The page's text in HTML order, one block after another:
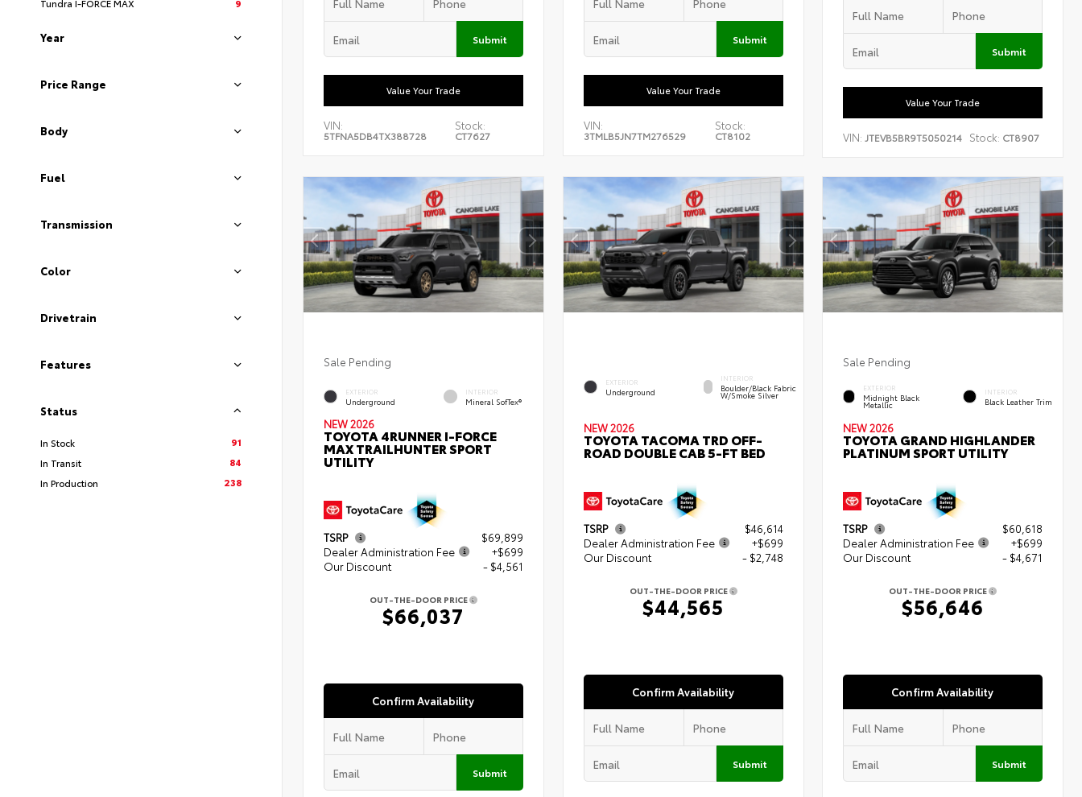
Tundra I-FORCE MAX
9
Year
Price Range
Body
Fuel
Transmission
Color
Drivetrain
Features
Status
In Stock
91
In Transit
84
In Production
238
Submit
Value Your Trade
VIN:
5TFNA5DB4TX388728
Stock:
CT7627
Submit
Value Your Trade
VIN:
3TMLB5JN7TM276529
Stock:
CT8102
Submit
Value Your Trade
VIN:JTEVB5BR9T5050214 Stock: CT8907
Sale Pending
EXTERIOR
Underground
INTERIOR
Mineral SofTex®
NEW 2026
TOYOTA 4RUNNER I-FORCE
MAX TRAILHUNTER SPORT
UTILITY
TSRP
$69,899
Dealer Administration Fee
+$699
Our Discount
- $4,561
OUT-THE-DOOR PRICE
$66,037
Confirm Availability
Submit
EXTERIOR
Underground
INTERIOR
Boulder/Black Fabric
W/Smoke Silver
NEW 2026
TOYOTA TACOMA TRD OFF-
ROAD DOUBLE CAB 5-FT BED
TSRP
$46,614
Dealer Administration Fee
+$699
Our Discount
- $2,748
OUT-THE-DOOR PRICE
$44,565
Confirm Availability
Submit
Sale Pending
EXTERIOR
Midnight Black
Metallic
INTERIOR
Black Leather Trim
NEW 2026
TOYOTA GRAND HIGHLANDER
PLATINUM SPORT UTILITY
TSRP
$60,618
Dealer Administration Fee
+$699
Our Discount
- $4,671
OUT-THE-DOOR PRICE
$56,646
Confirm Availability
Submit